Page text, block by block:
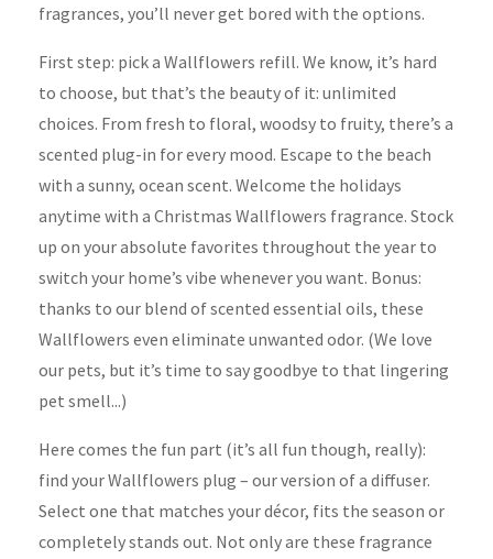
fragrances, you’ll never get bored with the options.
First step: pick a Wallflowers refill. We know, it’s hard
to choose, but that’s the beauty of it: unlimited
choices. From fresh to floral, woodsy to fruity, there’s a
scented plug-in for every mood. Escape to the beach
with a sunny, ocean scent. Welcome the holidays
anytime with a Christmas Wallflowers fragrance. Stock
up on your absolute favorites throughout the year to
switch your home’s vibe whenever you want. Bonus:
thanks to our blend of scented essential oils, these
Wallflowers even eliminate unwanted odor. (We love
our pets, but it’s time to say goodbye to that lingering
pet smell...)
Here comes the fun part (it’s all fun though, really):
find your Wallflowers plug – our version of a diffuser.
Select one that matches your décor, fits the season or
completely stands out. Not only are these fragrance